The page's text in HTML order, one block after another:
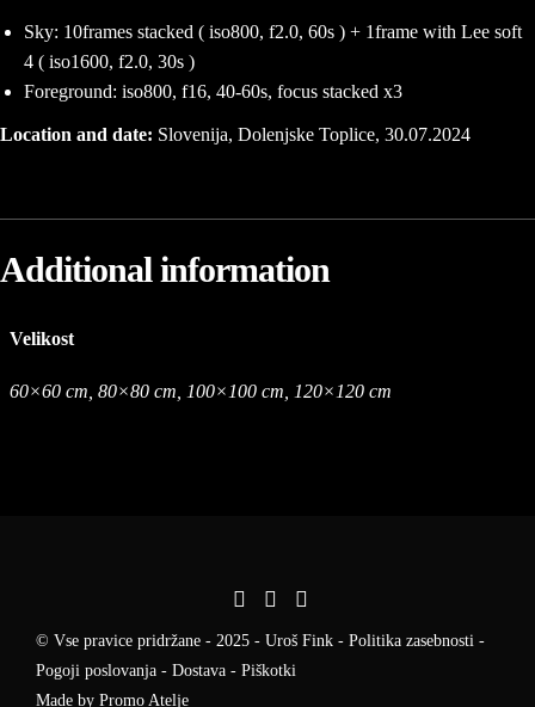
Sky: 10frames stacked ( iso800, f2.0, 60s ) + 1frame with Lee soft
4 ( iso1600, f2.0, 30s )
Foreground: iso800, f16, 40-60s, focus stacked x3
Location and date: Slovenija, Dolenjske Toplice, 30.07.2024
Additional information
Velikost
60×60 cm, 80×80 cm, 100×100 cm, 120×120 cm
© Vse pravice pridržane - 2025 - Uroš Fink - Politika zasebnosti -
Pogoji poslovanja - Dostava - Piškotki
Made by Promo Atelje